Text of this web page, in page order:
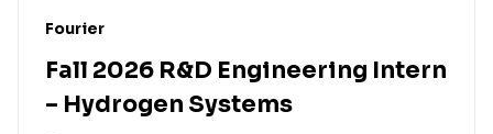
#LI-DNI
Fourier
Fall 2026 R&D Engineering Intern
– Hydrogen Systems